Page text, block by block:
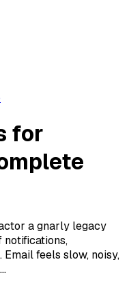
for
a gnarly legacy
notifications,
feels slow, noisy,